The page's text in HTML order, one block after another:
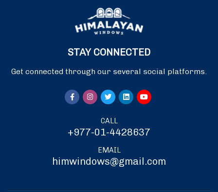
STAY CONNECTED
Get connected through our several social platforms.
CALL
+977-01-4428637
EMAIL
himwindows@gmail.com